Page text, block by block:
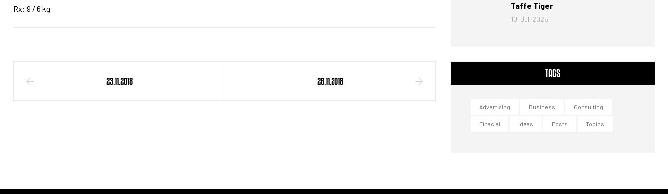
Rx: 9 / 6 kg
23.11.2018 26.11.2018
Taffe Tiger
10. Juli 2025
TAGS
Advertising Business Consulting
Finacial Ideas Posts Topics